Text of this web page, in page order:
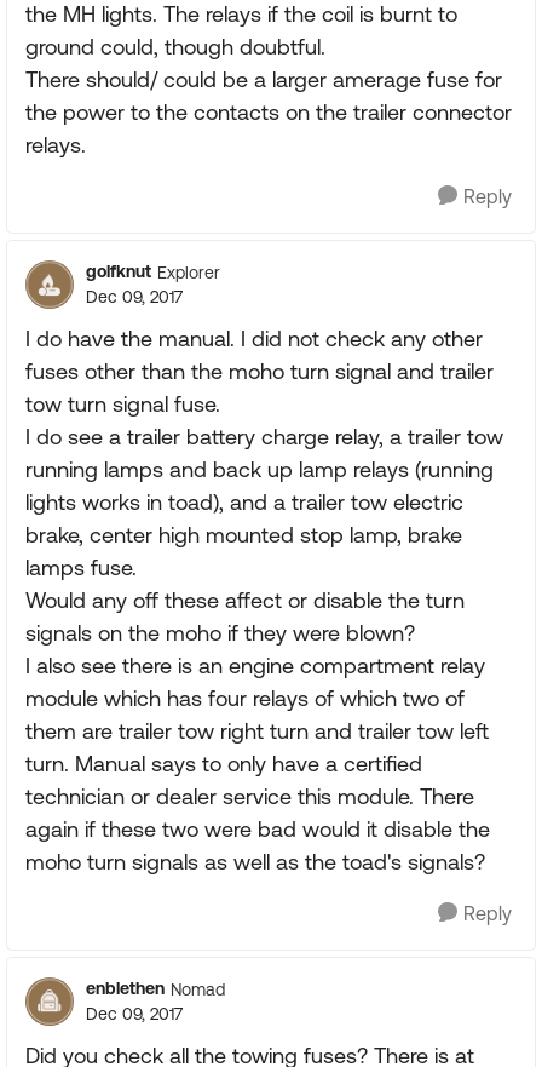
the MH lights. The relays if the coil is burnt to
ground could, though doubtful.
There should/ could be a larger amerage fuse for
the power to the contacts on the trailer connector
relays.
Reply
golfknut Explorer
Dec 09, 2017
I do have the manual. I did not check any other
fuses other than the moho turn signal and trailer
tow turn signal fuse.
I do see a trailer battery charge relay, a trailer tow
running lamps and back up lamp relays (running
lights works in toad), and a trailer tow electric
brake, center high mounted stop lamp, brake
lamps fuse.
Would any off these affect or disable the turn
signals on the moho if they were blown?
I also see there is an engine compartment relay
module which has four relays of which two of
them are trailer tow right turn and trailer tow left
turn. Manual says to only have a certified
technician or dealer service this module. There
again if these two were bad would it disable the
moho turn signals as well as the toad's signals?
Reply
enblethen Nomad
Dec 09, 2017
Did you check all the towing fuses? There is at